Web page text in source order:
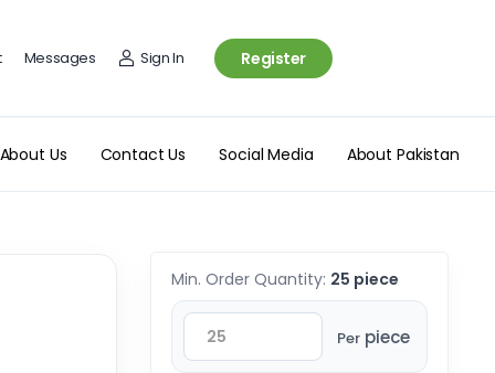
Messages Sign In Register
About Us Contact Us Social Media About Pakistan
Min. Order Quantity: 25 piece
Per piece